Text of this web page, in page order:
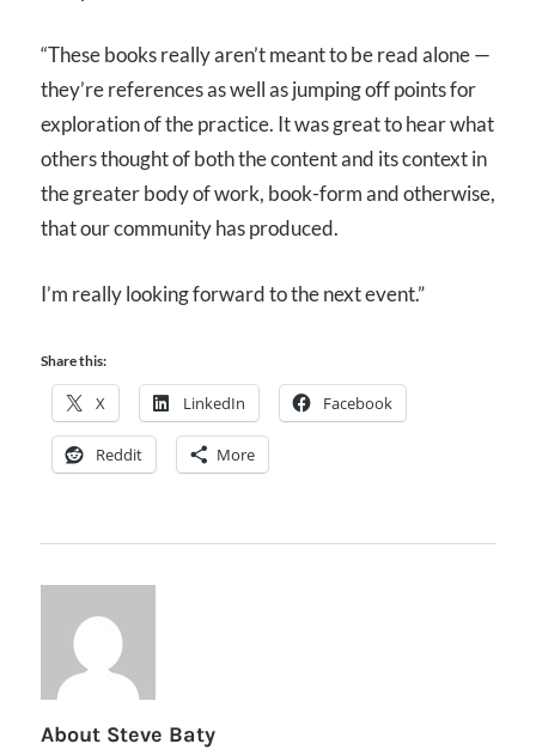
“These books really aren’t meant to be read alone —
they’re references as well as jumping off points for
exploration of the practice. It was great to hear what
others thought of both the content and its context in
the greater body of work, book-form and otherwise,
that our community has produced.
I’m really looking forward to the next event.”
Share this:
X LinkedIn Facebook
Reddit More
About Steve Baty